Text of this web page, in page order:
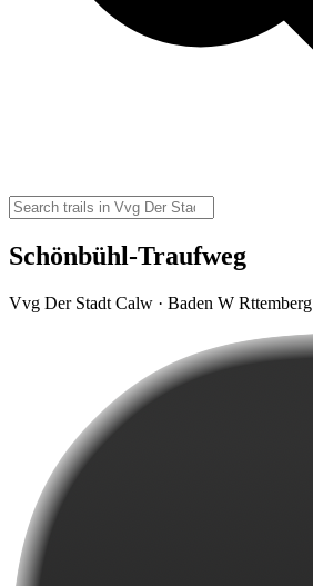
Schönbühl-Traufweg
Vvg Der Stadt Calw · Baden W Rttemberg